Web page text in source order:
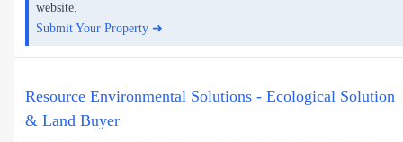
website.
Submit Your Property ➜
Resource Environmental Solutions - Ecological Solution
& Land Buyer